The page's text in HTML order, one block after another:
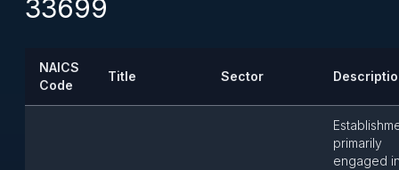
33699
NAICS
Code
Title Sector
primarily
engaged